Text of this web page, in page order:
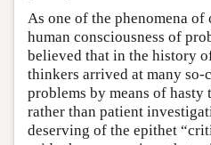
As one of the phenomena
human consciousness of
believed that in the history
thinkers arrived at many so-
problems by means of hasty
rather than patient
deserving of the epithet